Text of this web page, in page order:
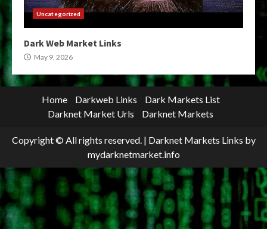
Uncategorized
Dark Web Market Links
May 9, 2026
Home Darkweb Links
Dark Markets List
Darknet Market Urls
Darknet Markets
Copyright © All rights reserved. | Darknet Markets Links by
mydarknetmarket.info